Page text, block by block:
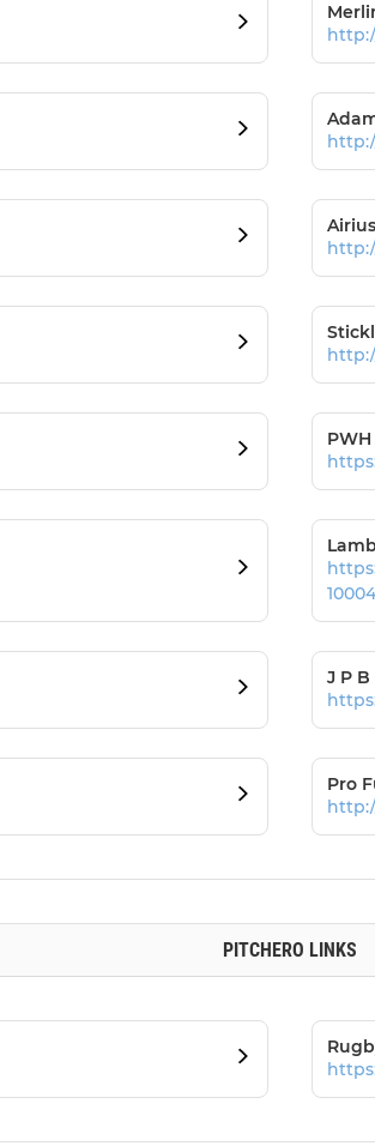
Airius
J P
Pro
PITCHERO LINKS